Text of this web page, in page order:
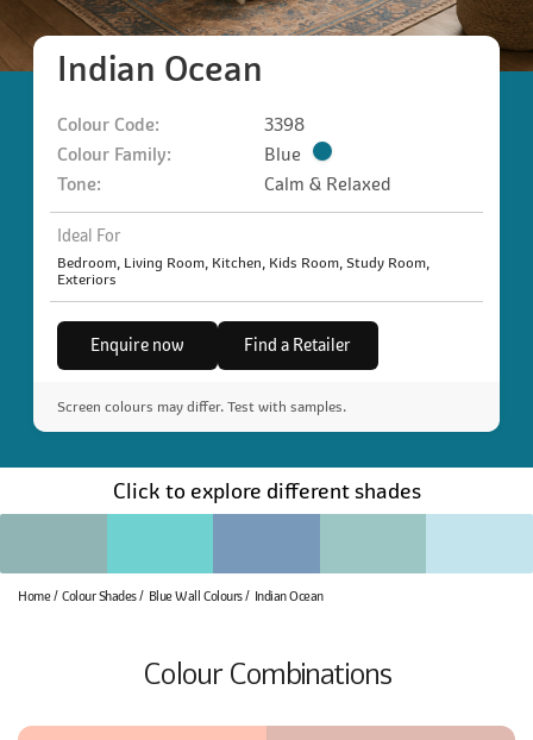
Indian Ocean
Colour Code:
3398
Colour Family:
Blue
Tone:
Calm & Relaxed
Ideal For
Bedroom, Living Room, Kitchen, Kids Room, Study Room,
Exteriors
Enquire now Find a Retailer
Screen colours may differ. Test with samples.
Click to explore different shades
Home Colour Shades Blue Wall Colours Indian Ocean
Colour Combinations